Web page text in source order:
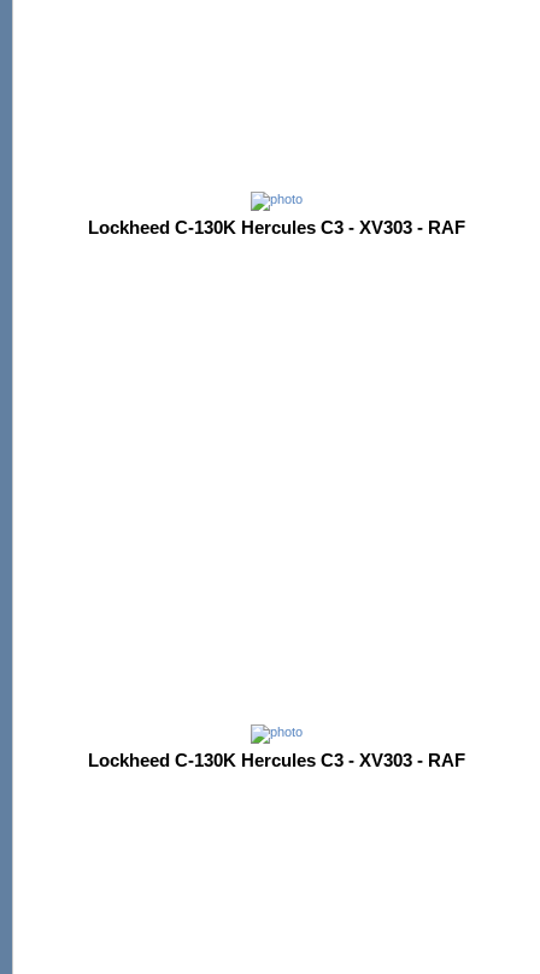
Lockheed C-130K Hercules C3 - XV303 - RAF
Lockheed C-130K Hercules C3 - XV303 - RAF